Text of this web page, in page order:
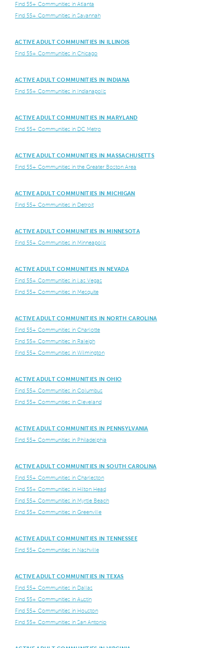
Find 55+ Communities in Atlanta
Find 55+ Communities in Savannah
ACTIVE ADULT COMMUNITIES IN ILLINOIS
Find 55+ Communities in Chicago
ACTIVE ADULT COMMUNITIES IN INDIANA
Find 55+ Communities in Indianapolis
ACTIVE ADULT COMMUNITIES IN MARYLAND
Find 55+ Communities in DC Metro
ACTIVE ADULT COMMUNITIES IN MASSACHUSETTS
Find 55+ Communities in the Greater Boston Area
ACTIVE ADULT COMMUNITIES IN MICHIGAN
Find 55+ Communities in Detroit
ACTIVE ADULT COMMUNITIES IN MINNESOTA
Find 55+ Communities in Minneapolis
ACTIVE ADULT COMMUNITIES IN NEVADA
Find 55+ Communities in Las Vegas
Find 55+ Communities in Mesquite
ACTIVE ADULT COMMUNITIES IN NORTH CAROLINA
Find 55+ Communities in Charlotte
Find 55+ Communities in Raleigh
Find 55+ Communities in Wilmington
ACTIVE ADULT COMMUNITIES IN OHIO
Find 55+ Communities in Columbus
Find 55+ Communities in Cleveland
ACTIVE ADULT COMMUNITIES IN PENNSYLVANIA
Find 55+ Communities in Philadelphia
ACTIVE ADULT COMMUNITIES IN SOUTH CAROLINA
Find 55+ Communities in Charleston
Find 55+ Communities in Hilton Head
Find 55+ Communities in Myrtle Beach
Find 55+ Communities in Greenville
ACTIVE ADULT COMMUNITIES IN TENNESSEE
Find 55+ Communities in Nashville
ACTIVE ADULT COMMUNITIES IN TEXAS
Find 55+ Communities in Dallas
Find 55+ Communities in Austin
Find 55+ Communities in Houston
Find 55+ Communities in San Antonio